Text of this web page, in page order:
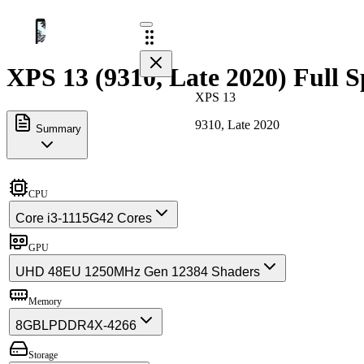
XPS 13
9310, Late 2020
XPS 13 (9310, Late 2020) Full
Summary
CPU
Core i3-1115G42 Cores
GPU
UHD 48EU 1250MHz Gen 12384 Shaders
Memory
8GB LPDDR4X-4266
Storage